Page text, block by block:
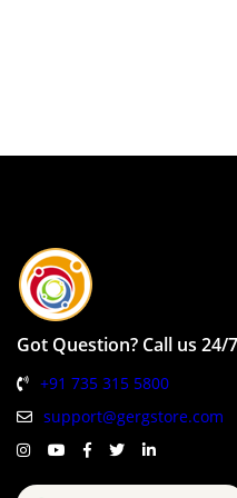
Got Question? Call us 24/7
+91 735 315 5800
support@gergstore.com